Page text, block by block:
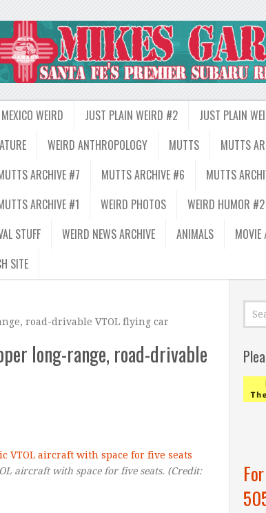
WEIRD JUST PLAIN WEIRD #2 JUST PLAIN
WEIRD ANTHROPOLOGY MUTTS MUTTS
ARCHIVE #7 MUTTS ARCHIVE #6 MUTTS
ARCHIVE #1 WEIRD PHOTOS WEIRD HUMOR #2
STUFF WEIRD NEWS ARCHIVE ANIMALS
SITE
road-drivable VTOL flying car
long-range, road-drivable
aircraft with space for five seats. (Credit: